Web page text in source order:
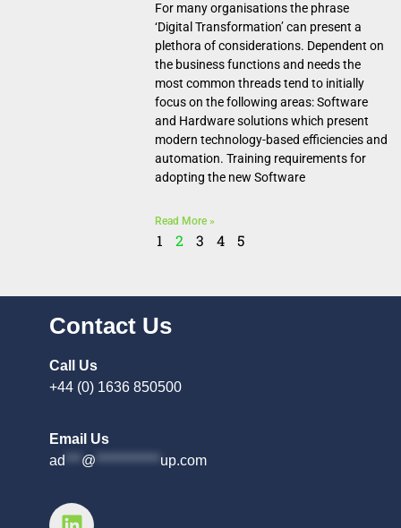
For many organisations the phrase
‘Digital Transformation’ can present a
plethora of considerations. Dependent on
the business functions and needs the
most common threads tend to initially
focus on the following areas: Software
and Hardware solutions which present
modern technology-based efficiencies and
automation. Training requirements for
adopting the new Software
Read More »
1 2 3 4 5
Contact Us
Call Us
+44 (0) 1636 850500
Email Us
ad *** @ ************ up.com